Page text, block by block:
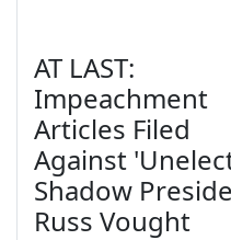
AT LAST:
Impeachment
Articles Filed
Against
Shadow
Russ Vought